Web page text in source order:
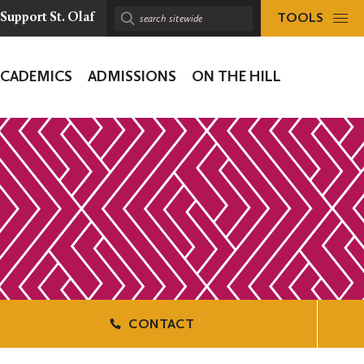
Support St. Olaf
Search
TOOLS
ADMISSIONS ON THE HILL
CONTACT